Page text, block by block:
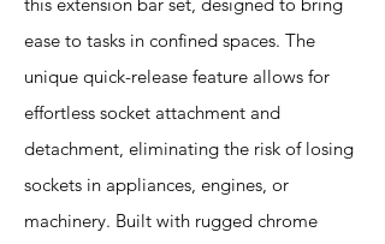
ease to tasks in confined spaces. The
unique quick-release feature allows for
effortless socket attachment and
detachment, eliminating the risk of losing
sockets in appliances, engines, or
machinery. Built with rugged chrome